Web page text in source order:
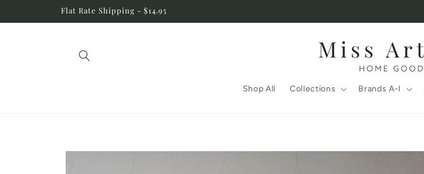
Flat Rate Shipping - $14.95
Shop All Collections Brands A-I
Skip to